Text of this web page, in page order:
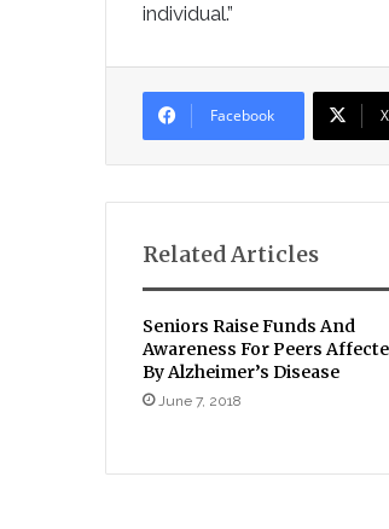
individual.”
Facebook X
Related Articles
Seniors Raise Funds And
Awareness For Peers
By Alzheimer’s Disease
June 7, 2018